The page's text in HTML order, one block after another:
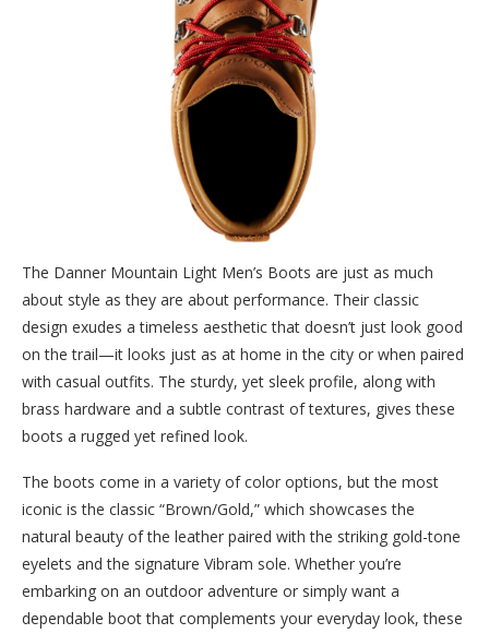
The Danner Mountain Light Men’s Boots are just as much
about style as they are about performance. Their classic
design exudes a timeless aesthetic that doesn’t just look good
on the trail—it looks just as at home in the city or when paired
with casual outfits. The sturdy, yet sleek profile, along with
brass hardware and a subtle contrast of textures, gives these
boots a rugged yet refined look.
The boots come in a variety of color options, but the most
iconic is the classic “Brown/Gold,” which showcases the
natural beauty of the leather paired with the striking gold-tone
eyelets and the signature Vibram sole. Whether you’re
embarking on an outdoor adventure or simply want a
dependable boot that complements your everyday look, these